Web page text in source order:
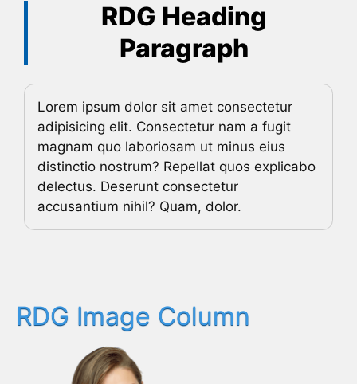
RDG Heading
Paragraph
Lorem ipsum dolor sit amet consectetur
adipisicing elit. Consectetur nam a fugit
magnam quo laboriosam ut minus eius
distinctio nostrum? Repellat quos explicabo
delectus. Deserunt consectetur
accusantium nihil? Quam, dolor.
RDG Image Column